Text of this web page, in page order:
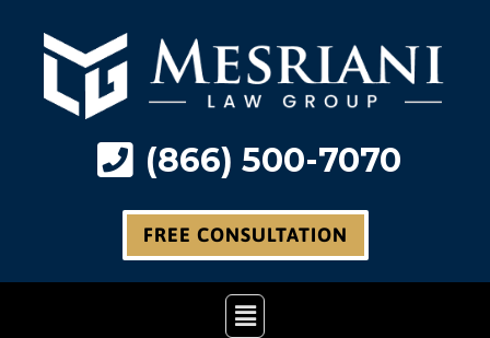
(866) 500-7070
FREE CONSULTATION
Main